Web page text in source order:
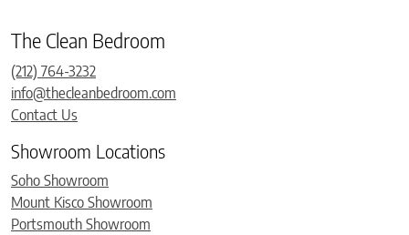
The Clean Bedroom
(212) 764-3232
info@thecleanbedroom.com
Contact Us
Showroom Locations
Soho Showroom
Mount Kisco Showroom
Portsmouth Showroom